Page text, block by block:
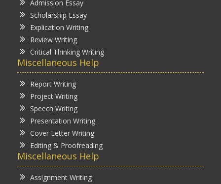
Admission Essay
Scholarship Essay
Explication Writing
Review Writing
Critical Thinking Writing
Miscellaneous Help
Report Writing
Project Writing
Speech Writing
Presentation Writing
Cover Letter Writing
Editing & Proofreading
Miscellaneous Help
Assignment Writing